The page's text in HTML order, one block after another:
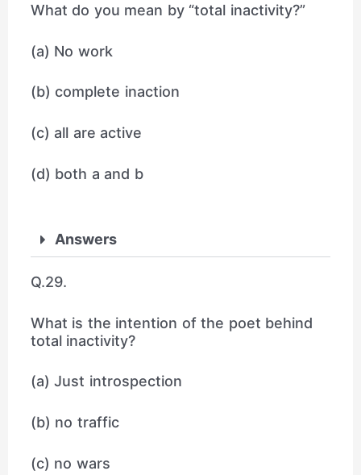
What do you mean by “total inactivity?”
(a) No work
(b) complete inaction
(c) all are active
(d) both a and b
Answers
Q.29.
What is the intention of the poet behind
total inactivity?
(a) Just introspection
(b) no traffic
(c) no wars